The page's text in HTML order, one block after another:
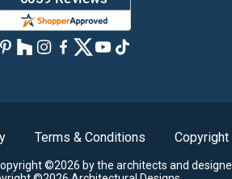
Terms & Conditions Copyright
©2026 by the architects and